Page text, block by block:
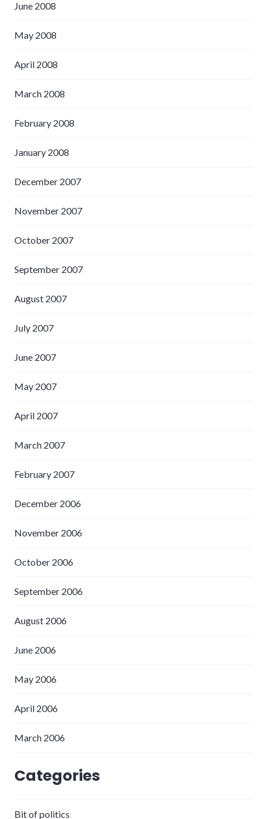
June 2008
May 2008
April 2008
March 2008
February 2008
January 2008
December 2007
November 2007
October 2007
September 2007
August 2007
July 2007
June 2007
May 2007
April 2007
March 2007
February 2007
December 2006
November 2006
October 2006
September 2006
August 2006
June 2006
May 2006
April 2006
March 2006
Categories
Bit of politics